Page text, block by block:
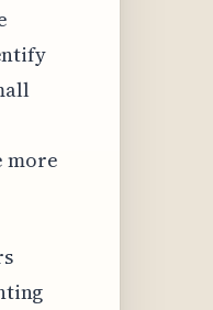
more